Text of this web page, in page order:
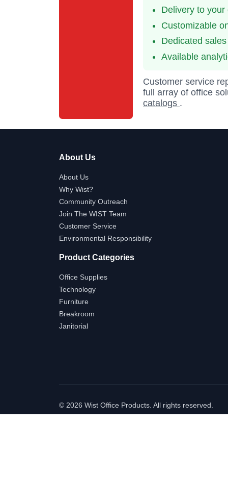
Delivery to
Customizable
Dedicated
Available
Customer service
full array of office
catalogs .
About Us
About Us
Why Wist?
Community Outreach
Join The WIST Team
Customer Service
Environmental Responsibility
Product Categories
Office Supplies
Technology
Furniture
Breakroom
Janitorial
© 2026 Wist Office Products. All rights reserved.